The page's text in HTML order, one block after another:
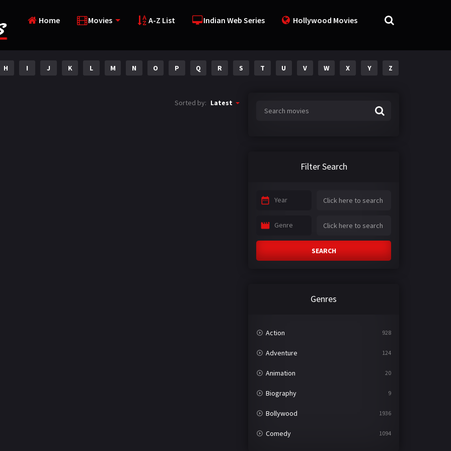
Home Movies A-Z List Indian Web Series Hollywood Movies
H I J K L M N O P Q R S T U V W X Y Z
Sorted by: Latest
Filter Search
Year
Genre
SEARCH
Genres
Action 928
Adventure 124
Animation 20
Biography 9
Bollywood 1936
Comedy 1094